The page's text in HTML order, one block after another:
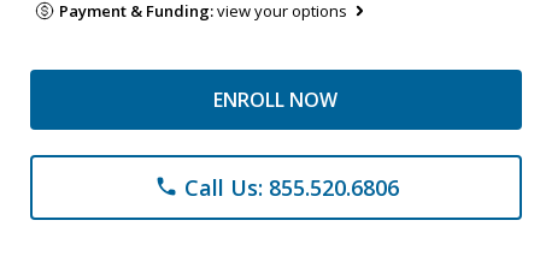
Payment & Funding:view your options
ENROLL NOW
phone Call Us: 855.520.6806